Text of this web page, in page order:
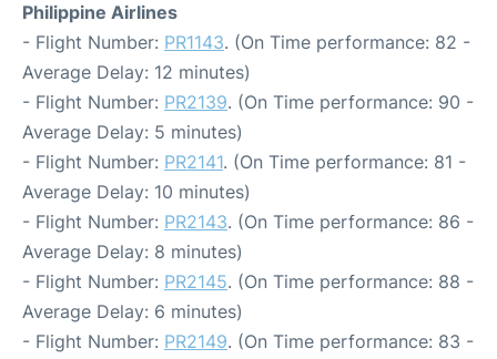
Philippine Airlines
- Flight Number: PR1143. (On Time performance: 82 -
Average Delay: 12 minutes)
- Flight Number: PR2139. (On Time performance: 90 -
Average Delay: 5 minutes)
- Flight Number: PR2141. (On Time performance: 81 -
Average Delay: 10 minutes)
- Flight Number: PR2143. (On Time performance: 86 -
Average Delay: 8 minutes)
- Flight Number: PR2145. (On Time performance: 88 -
Average Delay: 6 minutes)
- Flight Number: PR2149. (On Time performance: 83 -